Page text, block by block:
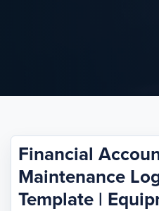
Financial
Maintenance
Template |